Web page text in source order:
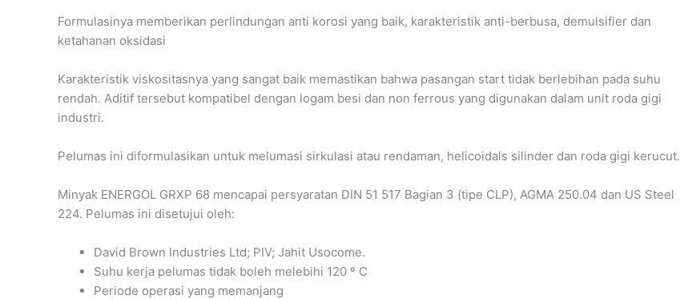
Formulasinya memberikan perlindungan anti korosi yang baik, karakteristik anti-berbusa, demulsifier dan
ketahanan oksidasi
Karakteristik viskositasnya yang sangat baik memastikan bahwa pasangan start tidak berlebihan pada suhu
rendah. Aditif tersebut kompatibel dengan logam besi dan non ferrous yang digunakan dalam unit roda gigi
industri.
Pelumas ini diformulasikan untuk melumasi sirkulasi atau rendaman, helicoidals silinder dan roda gigi kerucut.
Minyak ENERGOL GRXP 68 mencapai persyaratan DIN 51 517 Bagian 3 (tipe CLP), AGMA 250.04 dan US Steel
224. Pelumas ini disetujui oleh:
David Brown Industries Ltd; PIV; Jahit Usocome.
Suhu kerja pelumas tidak boleh melebihi 120 º C
Periode operasi yang memanjang